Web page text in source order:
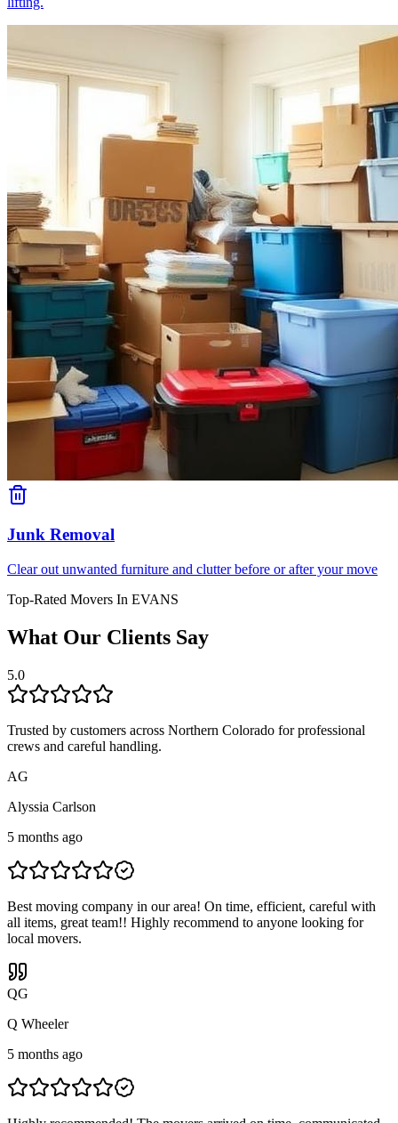
Junk Removal
Clear out unwanted furniture and clutter before or after your move
Top-Rated Movers In EVANS
What Our Clients Say
5.0
Trusted by customers across Northern Colorado for professional
crews and careful handling.
AG
Alyssia Carlson
5 months ago
Best moving company in our area! On time, efficient, careful with
all items, great team!! Highly recommend to anyone looking for
local movers.
QG
Q Wheeler
5 months ago